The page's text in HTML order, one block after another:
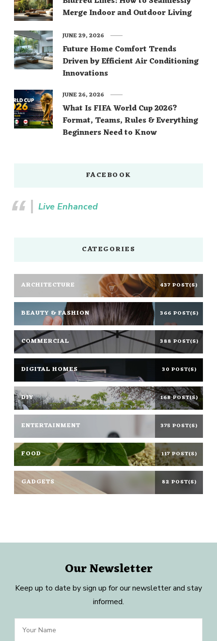
Merge Indoor and Outdoor Living
Future Home Comfort Trends
Driven by Efficient Air Conditioning
Innovations
JUNE 29, 2026
What Is FIFA World Cup 2026?
Format, Teams, Rules & Everything
Beginners Need to Know
JUNE 26, 2026
FACEBOOK
Live Enhanced
CATEGORIES
ARCHITECTURE 437 POST(S)
BEAUTY & FASHION 366 POST(S)
COMMERCIAL 388 POST(S)
DIGITAL HOMES 30 POST(S)
DIY 168 POST(S)
ENTERTAINMENT 375 POST(S)
FOOD 117 POST(S)
GADGETS 82 POST(S)
Our Newsletter
Keep up to date by sign up for our newsletter and stay
informed.